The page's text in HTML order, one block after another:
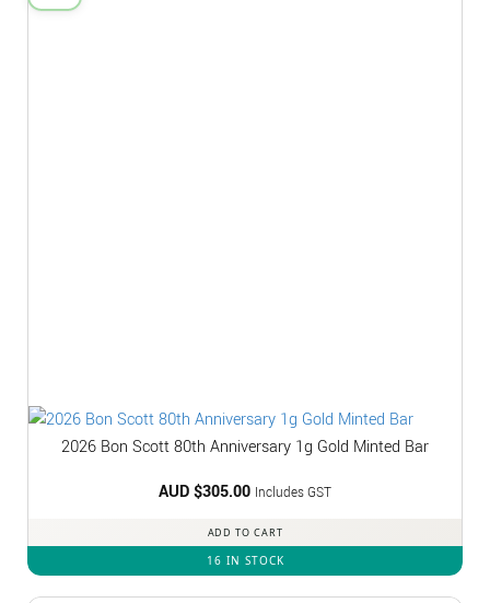
2026 Bon Scott 80th Anniversary 1g Gold Minted Bar
AUD $305.00 Includes GST
ADD TO CART
16 IN STOCK